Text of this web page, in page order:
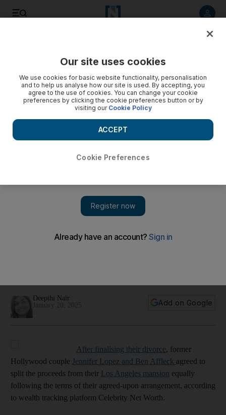
to split proceeds from sale of $68m LA mansion
Deepthi Nair
Add on Google
After finalising their divorce, former
Hollywood couple Jennifer Lopez and Ben Affleck agreed to
split the proceeds from their Los Angeles mansion equally
following the terms of their agreed-upon arrangement, according
to wealth tracking platform Celebrity Net Worth.
Our site uses cookies
We use cookies for basic website functionality, personalisation
and to help us analyse how our site is used. By accepting, you
agree to the use of cookies. You can change your cookie
preferences by clicking the cookie preferences button or by
visiting our Cookie Policy
Cookie Preferences
ACCEPT